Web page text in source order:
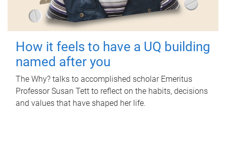
How it feels to have a UQ building
named after you
The Why? talks to accomplished scholar Emeritus
Professor Susan Tett to reflect on the habits, decisions
and values that have shaped her life.